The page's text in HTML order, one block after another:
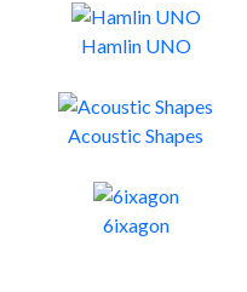
Hamlin UNO
Acoustic Shapes
6ixagon